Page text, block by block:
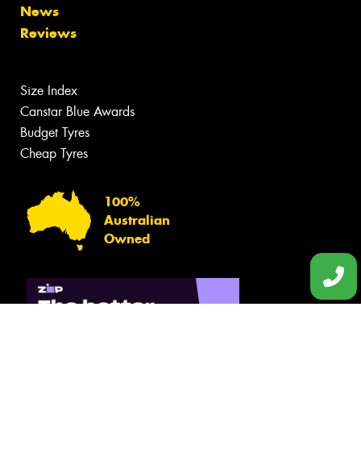
News
Reviews
Size Index
Canstar Blue Awards
Budget Tyres
Cheap Tyres
100%
Australian
Owned